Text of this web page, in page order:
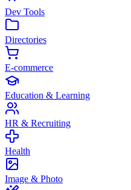
Dev Tools
Directories
E-commerce
Education & Learning
HR & Recruiting
Health
Image & Photo